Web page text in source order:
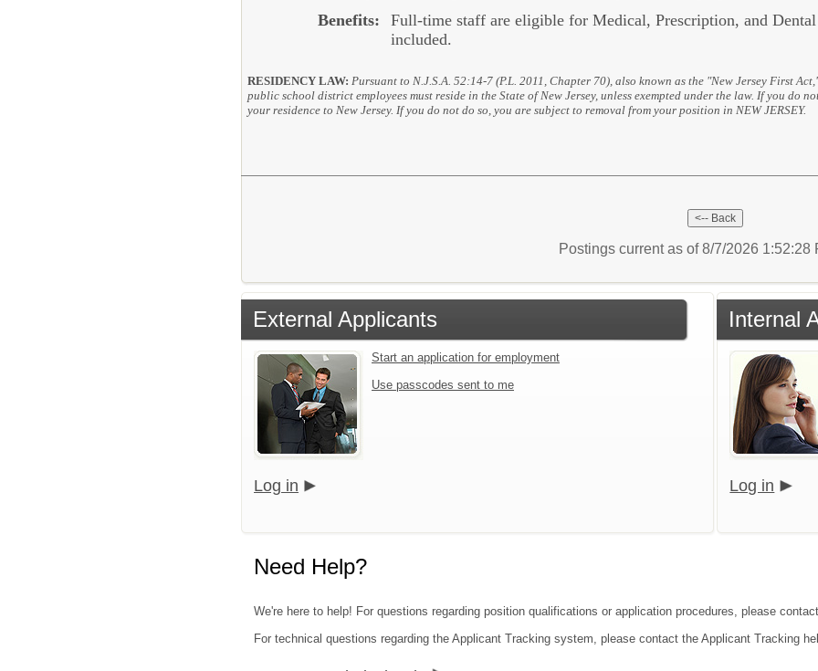
Benefits:
Full-time staff are eligible for Medical, Prescription, and
included.
RESIDENCY LAW: Pursuant to N.J.S.A. 52:14-7 (P.L. 2011, Chapter 70), also known as the "New Jersey First
public school district employees must reside in the State of New Jersey, unless exempted under the law. If you do
your residence to New Jersey. If you do not do so, you are subject to removal from your position in NEW JERSEY.
Postings current as of 8/7/2026 1:52:28
External Applicants
Start an application for employment
Use passcodes sent to me
Log in
Internal
Log in
Need Help?
We're here to help! For questions regarding position qualifications or application procedures, please
For technical questions regarding the Applicant Tracking system, please contact the Applicant Tracking